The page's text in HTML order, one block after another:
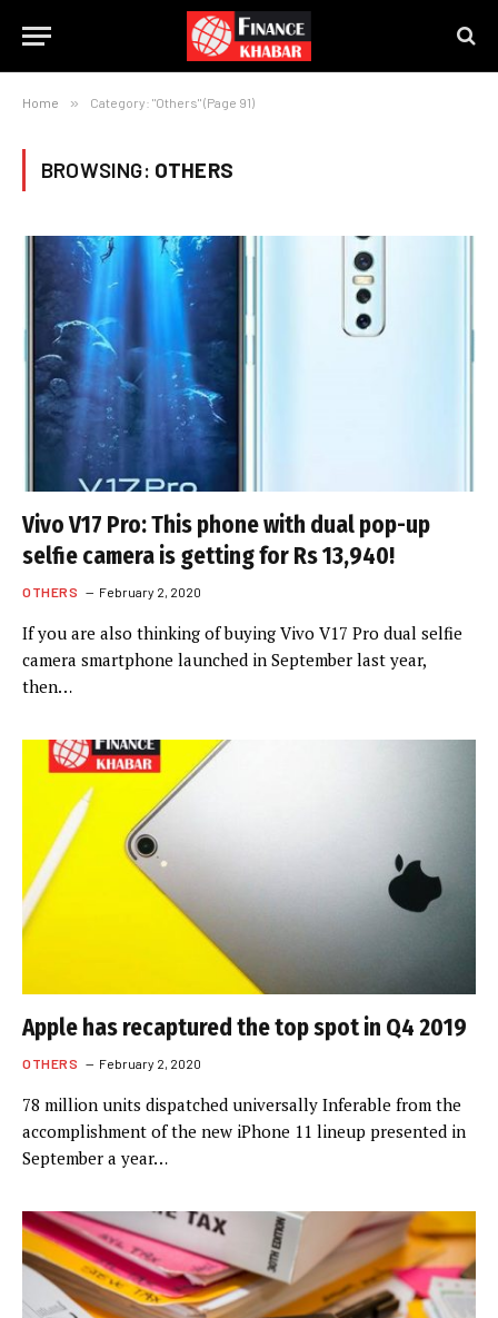
Home » Category: "Others" (Page 91)
BROWSING: OTHERS
Vivo V17 Pro: This phone with dual pop-up
selfie camera is getting for Rs 13,940!
OTHERS February 2, 2020
If you are also thinking of buying Vivo V17 Pro dual selfie
camera smartphone launched in September last year,
then…
Apple has recaptured the top spot in Q4 2019
OTHERS February 2, 2020
78 million units dispatched universally Inferable from the
accomplishment of the new iPhone 11 lineup presented in
September a year…